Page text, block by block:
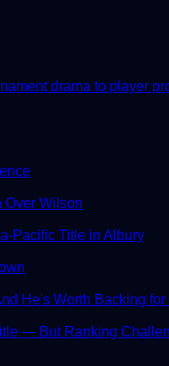
drama to player
Over Wilson
Pacific Title in Albury
He's Worth Backing for
— But Ranking